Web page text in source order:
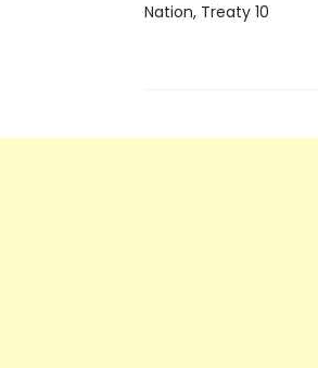
Nation, Treaty 10